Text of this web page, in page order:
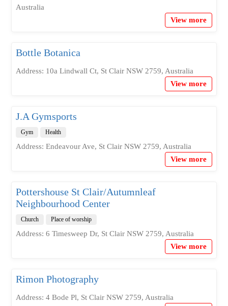
Australia
View more
Bottle Botanica
Address: 10a Lindwall Ct, St Clair NSW 2759, Australia
View more
J.A Gymsports
Gym Health
Address: Endeavour Ave, St Clair NSW 2759, Australia
View more
Pottershouse St Clair/Autumnleaf
Neighbourhood Center
Church Place of worship
Address: 6 Timesweep Dr, St Clair NSW 2759, Australia
View more
Rimon Photography
Address: 4 Bode Pl, St Clair NSW 2759, Australia